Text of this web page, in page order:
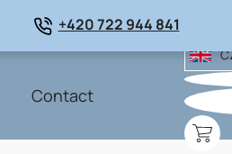
+420 722 944 841
Contact